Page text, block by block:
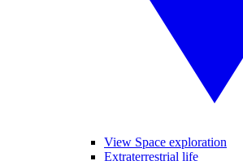
View Space exploration
Extraterrestrial life